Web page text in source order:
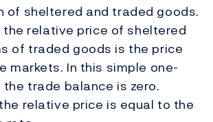
of sheltered and traded goods.
the relative price of sheltered
of traded goods is the price
markets. In this simple one-
trade balance is zero.
relative price is equal to the